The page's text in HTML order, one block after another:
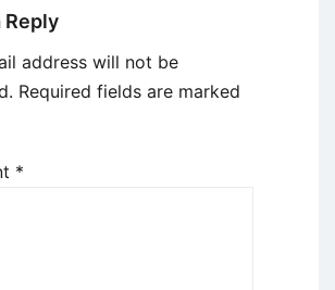
Reply
address will not be
Required fields are marked
*